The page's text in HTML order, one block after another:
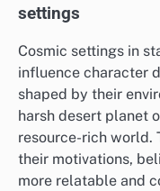
settings
Cosmic settings in
influence character
shaped by their
harsh desert planet
resource-rich world.
their motivations,
more relatable and